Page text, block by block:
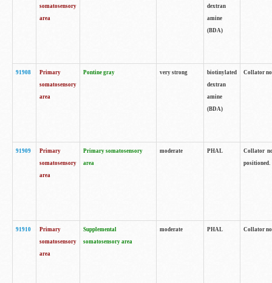
somatosensory
area
dextran
amine
(BDA)
91908
Primary
somatosensory
area
Pontine gray very strong
biotinylated
dextran
amine
(BDA)
Collator
91909
Primary
somatosensory
area
Primary somatosensory
area
moderate PHAL
Collator
positioned.
91910
Primary
somatosensory
area
Supplemental
somatosensory area
moderate PHAL Collator